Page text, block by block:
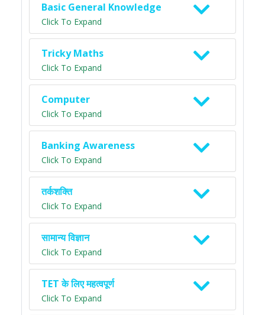
Basic General Knowledge
Click To Expand
Tricky Maths
Click To Expand
Computer
Click To Expand
Banking Awareness
Click To Expand
तर्कशक्ति
Click To Expand
सामान्य विज्ञान
Click To Expand
TET के लिए महत्वपूर्ण
Click To Expand